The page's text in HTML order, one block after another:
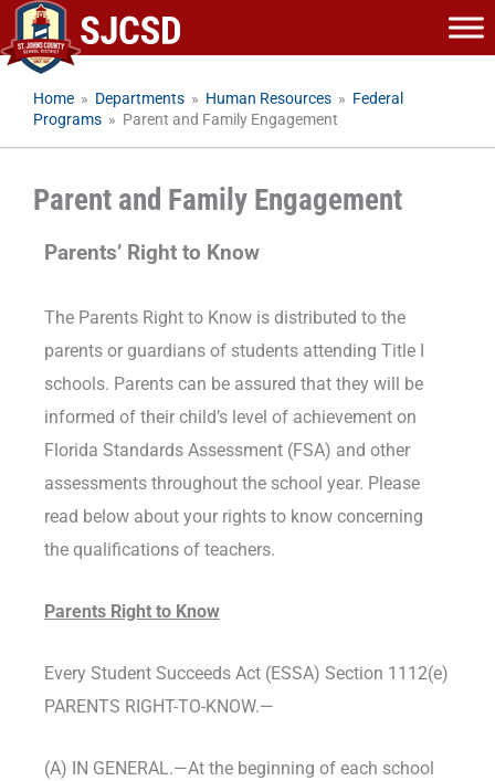
Skip
to
content
Home » Departments » Human Resources » Federal
Programs » Parent and Family Engagement
Parent and Family Engagement
Parents’ Right to Know
The Parents Right to Know is distributed to the
parents or guardians of students attending Title I
schools. Parents can be assured that they will be
informed of their child’s level of achievement on
Florida Standards Assessment (FSA) and other
assessments throughout the school year. Please
read below about your rights to know concerning
the qualifications of teachers.
Parents Right to Know
Every Student Succeeds Act (ESSA) Section 1112(e)
PARENTS RIGHT-TO-KNOW.—
(A) IN GENERAL.—At the beginning of each school